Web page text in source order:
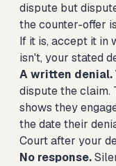
dispute but
the counter-offer
If it is, accept it in
isn't, your stated
A written denial.
dispute the claim.
shows they
the date their
Court after your
No response.